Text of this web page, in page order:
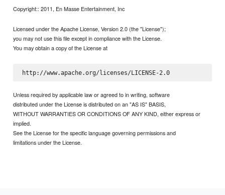
Copyright:: 2011, En Masse Entertainment, Inc
Licensed under the Apache License, Version 2.0 (the "License");
you may not use this file except in compliance with the License.
You may obtain a copy of the License at
http://www.apache.org/licenses/LICENSE-2.0
Unless required by applicable law or agreed to in writing, software
distributed under the License is distributed on an "AS IS" BASIS,
WITHOUT WARRANTIES OR CONDITIONS OF ANY KIND, either express or
implied.
See the License for the specific language governing permissions and
limitations under the License.